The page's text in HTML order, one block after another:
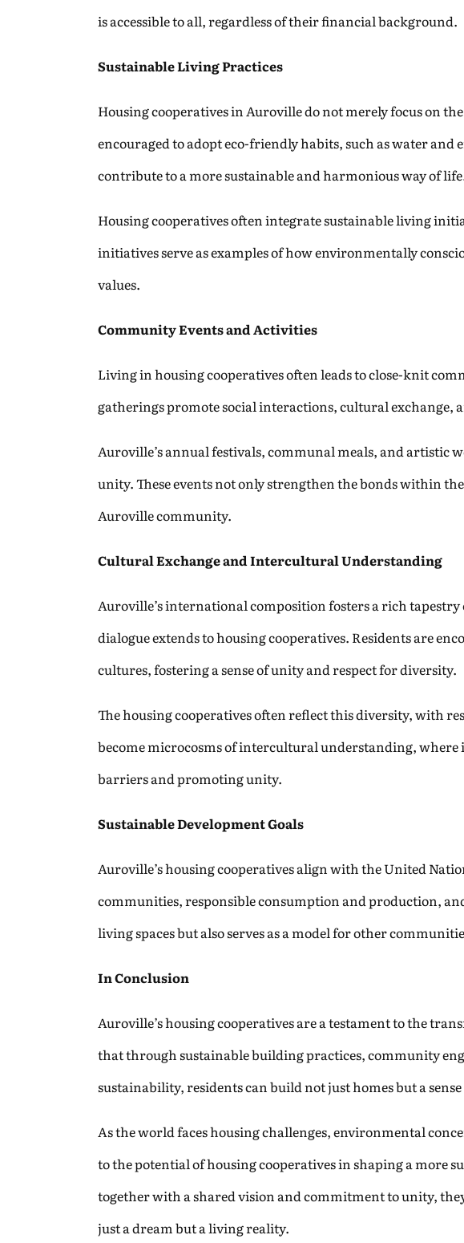
is accessible to all, regardless of their financial background.
Sustainable Living Practices
Housing cooperatives in Auroville do not merely focus on
encouraged to adopt eco-friendly habits, such as water
contribute to a more sustainable and harmonious way of
Housing cooperatives often integrate sustainable living
initiatives serve as examples of how environmentally
values.
Community Events and Activities
Living in housing cooperatives often leads to close-knit
gatherings promote social interactions, cultural exchange,
Auroville’s annual festivals, communal meals, and artistic
unity. These events not only strengthen the bonds within
Auroville community.
Cultural Exchange and Intercultural Understanding
Auroville’s international composition fosters a rich
dialogue extends to housing cooperatives. Residents are
cultures, fostering a sense of unity and respect for diversity.
The housing cooperatives often reflect this diversity, with
become microcosms of intercultural understanding,
barriers and promoting unity.
Sustainable Development Goals
Auroville’s housing cooperatives align with the United
communities, responsible consumption and production,
living spaces but also serves as a model for other
In Conclusion
Auroville’s housing cooperatives are a testament to the
that through sustainable building practices, community
sustainability, residents can build not just homes but a
As the world faces housing challenges, environmental
to the potential of housing cooperatives in shaping a
together with a shared vision and commitment to unity,
just a dream but a living reality.